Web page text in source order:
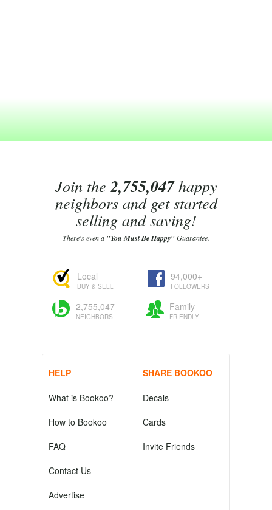
Join the2,755,047happy
neighbors and get started
selling and saving!
There's even a "You Must Be Happy"Guarantee.
Local
BUY & SELL
94,000+
FOLLOWERS
2,755,047
NEIGHBORS
Family
FRIENDLY
HELP
What is Bookoo?
How to Bookoo
FAQ
Contact Us
Advertise
SHARE BOOKOO
Decals
Cards
Invite Friends